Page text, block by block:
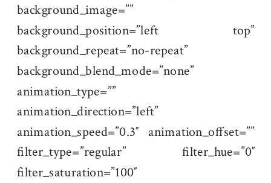
background_image=””
background_position=”left top”
background_repeat=”no-repeat”
background_blend_mode=”none”
animation_type=””
animation_direction=”left”
animation_speed=”0.3″ animation_offset=””
filter_type=”regular” filter_hue=”0″
filter_saturation=”100″